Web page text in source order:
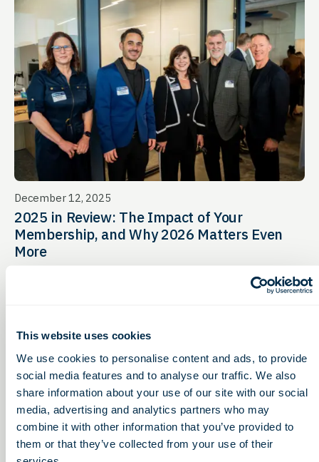
This website uses cookies
We use cookies to personalise content and ads, to provide
social media features and to analyse our traffic. We also
share information about your use of our site with our social
media, advertising and analytics partners who may
combine it with other information that you’ve provided to
them or that they’ve collected from your use of their
December 12, 2025
2025 in Review: The Impact of Your
Membership, and Why 2026 Matters Even
More